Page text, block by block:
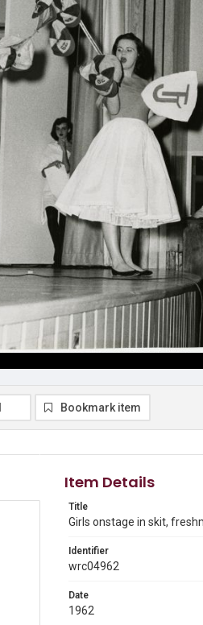
Bookmark item
Item Details
Title
Girls onstage in skit,
Identifier
wrc04962
Date
1962